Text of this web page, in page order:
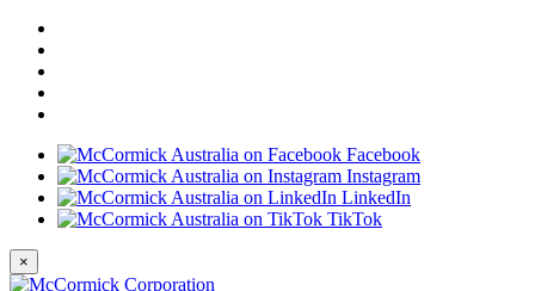
Facebook
Instagram
LinkedIn
TikTok
×